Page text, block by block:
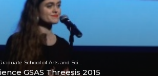
New York University Graduate School of Arts and Science
GSAS Threesis 2015